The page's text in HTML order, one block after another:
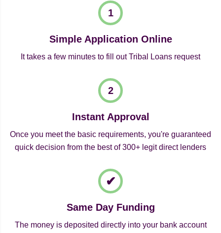
Simple Application Online
It takes a few minutes to fill out Tribal Loans request
Instant Approval
Once you meet the basic requirements, you're guaranteed
quick decision from the best of 300+ legit direct lenders
Same Day Funding
The money is deposited directly into your bank account